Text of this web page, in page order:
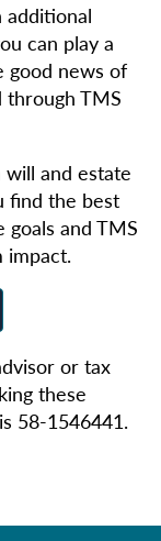
additional
can play a
good news of
TMS
and estate
find the best
and TMS
impact.
or tax
these
58-1546441.